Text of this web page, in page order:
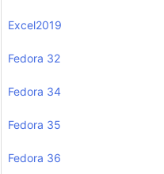
Excel2019
Fedora 32
Fedora 34
Fedora 35
Fedora 36